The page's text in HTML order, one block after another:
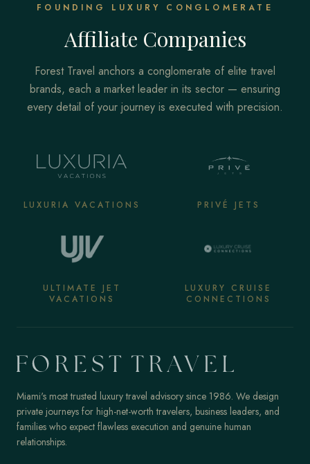
FOUNDING LUXURY CONGLOMERATE
Affiliate Companies
Forest Travel anchors a conglomerate of elite travel
brands, each a market leader in its sector — ensuring
every detail of your journey is executed with precision.
LUXURIA VACATIONS PRIVÉ JETS
ULTIMATE JET
VACATIONS
LUXURY CRUISE
CONNECTIONS
Miami's most trusted luxury travel advisory since 1986. We design
private journeys for high-net-worth travelers, business leaders, and
families who expect flawless execution and genuine human
relationships.